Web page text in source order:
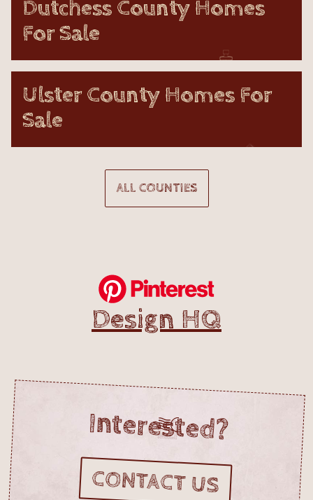
Dutchess County Homes
For Sale
Ulster County Homes For
Sale
ALL COUNTIES
Interested?
CONTACT US
Design HQ